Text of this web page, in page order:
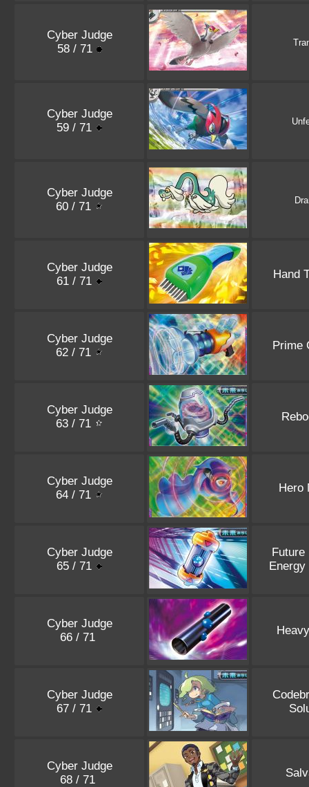
Cyber Judge
58 / 71
Cyber Judge
59 / 71
Cyber Judge
60 / 71
Cyber Judge
61 / 71
Hand
Cyber Judge
62 / 71
Prime
Cyber Judge
63 / 71
Cyber Judge
64 / 71
Hero
Cyber Judge
65 / 71
Future
Energy
Cyber Judge
66 / 71
Cyber Judge
67 / 71
Cyber Judge
68 / 71